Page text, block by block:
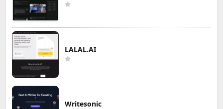
LALAL.AI
Writesonic